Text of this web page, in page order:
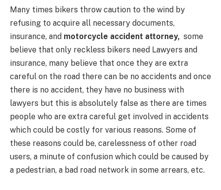
Many times bikers throw caution to the wind by
refusing to acquire all necessary documents,
insurance, and motorcycle accident attorney, some
believe that only reckless bikers need Lawyers and
insurance, many believe that once they are extra
careful on the road there can be no accidents and once
there is no accident, they have no business with
lawyers but this is absolutely false as there are times
people who are extra careful get involved in accidents
which could be costly for various reasons. Some of
these reasons could be, carelessness of other road
users, a minute of confusion which could be caused by
a pedestrian, a bad road network in some arrears, etc.